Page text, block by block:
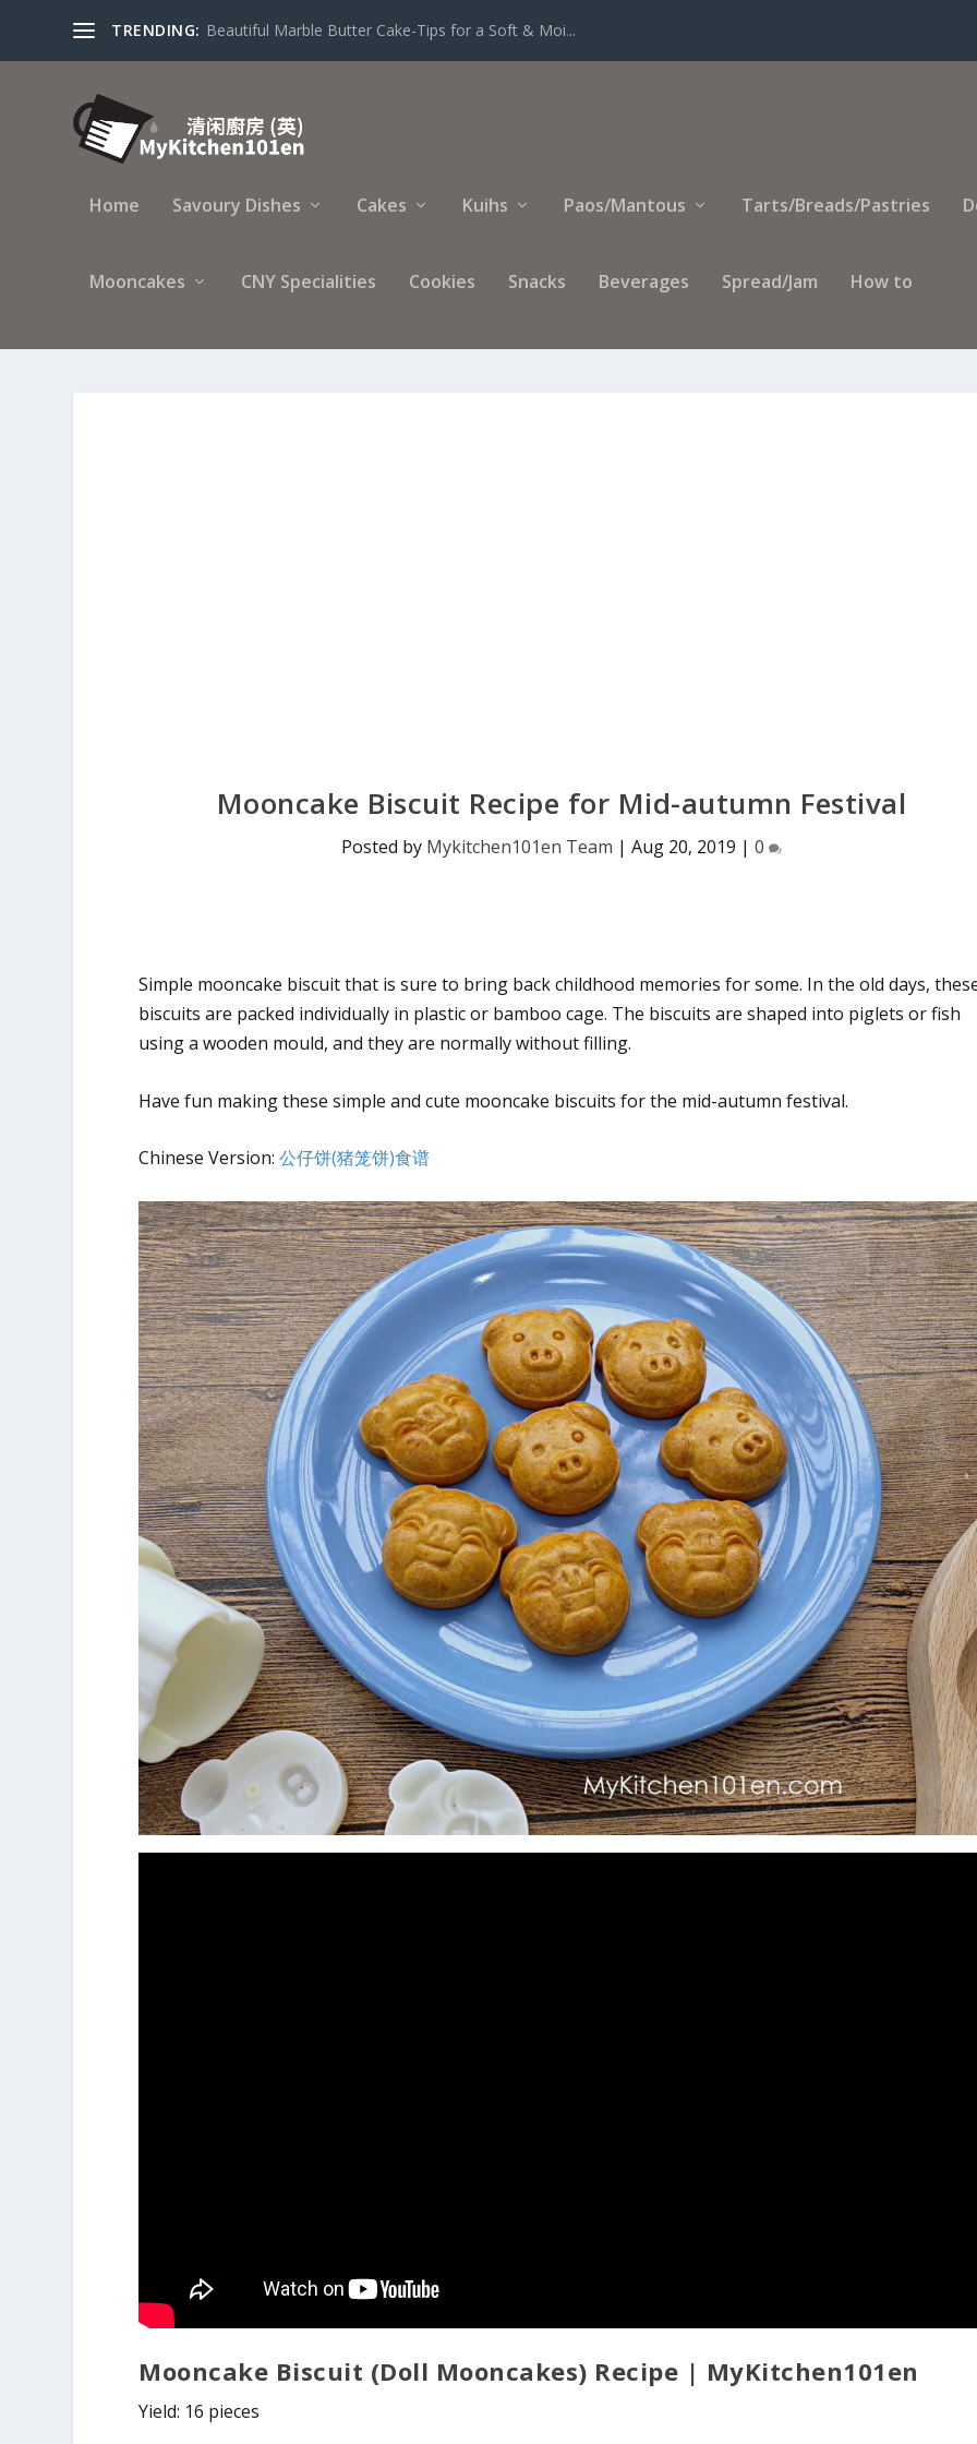
TRENDING: Beautiful Marble Butter Cake-Tips for a Soft & Moi...
Home Savoury Dishes Cakes Kuihs Paos/Mantous Tarts/Breads/Pastries
Mooncakes CNY Specialities Cookies Snacks Beverages Spread/Jam How to
Mooncake Biscuit Recipe for Mid-autumn Festival
Posted by Mykitchen101en Team | Aug 20, 2019 | 0
Simple mooncake biscuit that is sure to bring back childhood memories for some. In the old days,
biscuits are packed individually in plastic or bamboo cage. The biscuits are shaped into piglets or fish
using a wooden mould, and they are normally without filling.
Have fun making these simple and cute mooncake biscuits for the mid-autumn festival.
Chinese Version:公仔饼(猪笼饼)食谱
Mooncake Biscuit (Doll Mooncakes) Recipe | MyKitchen101en
Yield: 16 pieces